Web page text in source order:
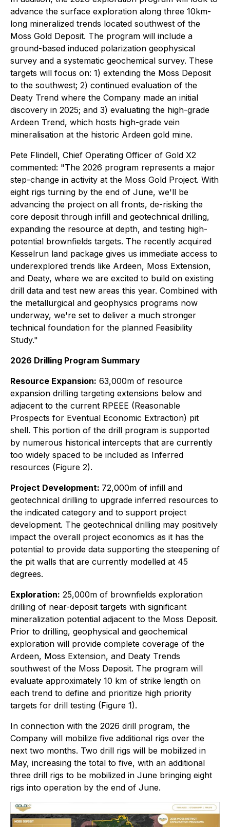
advance the surface exploration along three 10km-
long mineralized trends located southwest of the
Moss Gold Deposit. The program will include a
ground-based induced polarization geophysical
survey and a systematic geochemical survey. These
targets will focus on: 1) extending the Moss Deposit
to the southwest; 2) continued evaluation of the
Deaty Trend where the Company made an initial
discovery in 2025; and 3) evaluating the high-grade
Ardeen Trend, which hosts high-grade vein
mineralisation at the historic Ardeen gold mine.
Pete Flindell, Chief Operating Officer of Gold X2
commented: "The 2026 program represents a major
step-change in activity at the Moss Gold Project. With
eight rigs turning by the end of June, we'll be
advancing the project on all fronts, de-risking the
core deposit through infill and geotechnical drilling,
expanding the resource at depth, and testing high-
potential brownfields targets. The recently acquired
Kesselrun land package gives us immediate access to
underexplored trends like Ardeen, Moss Extension,
and Deaty, where we are excited to build on existing
drill data and test new areas this year. Combined with
the metallurgical and geophysics programs now
underway, we're set to deliver a much stronger
technical foundation for the planned Feasibility
Study."
2026 Drilling Program Summary
Resource Expansion: 63,000m of resource
expansion drilling targeting extensions below and
adjacent to the current RPEEE (Reasonable
Prospects for Eventual Economic Extraction) pit
shell. This portion of the drill program is supported
by numerous historical intercepts that are currently
too widely spaced to be included as Inferred
resources (Figure 2).
Project Development: 72,000m of infill and
geotechnical drilling to upgrade inferred resources to
the indicated category and to support project
development. The geotechnical drilling may positively
impact the overall project economics as it has the
potential to provide data supporting the steepening of
the pit walls that are currently modelled at 45
degrees.
Exploration: 25,000m of brownfields exploration
drilling of near-deposit targets with significant
mineralization potential adjacent to the Moss Deposit.
Prior to drilling, geophysical and geochemical
exploration will provide complete coverage of the
Ardeen, Moss Extension, and Deaty Trends
southwest of the Moss Deposit. The program will
evaluate approximately 10 km of strike length on
each trend to define and prioritize high priority
targets for drill testing (Figure 1).
In connection with the 2026 drill program, the
Company will mobilize five additional rigs over the
next two months. Two drill rigs will be mobilized in
May, increasing the total to five, with an additional
three drill rigs to be mobilized in June bringing eight
rigs into operation by the end of June.